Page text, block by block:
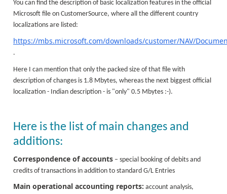
You can find the description of basic localization features in the official
Microsoft file on CustomerSource, where all the different country
localizations are listed:
https://mbs.microsoft.com/downloads/customer/NAV/
.
Here I can mention that only the packed size of that file with
description of changes is 1.8 Mbytes, whereas the next biggest official
localization - Indian description - is "only" 0.5 Mbytes :-).
Here is the list of main changes and
additions:
Correspondence of accounts – special booking of debits and
credits of transactions in addition to standard G/L Entries
Main operational accounting reports: account analysis,